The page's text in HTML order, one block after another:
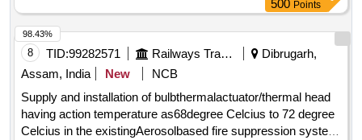
500 Points
8 TID:99282571 Railways Transport Services
Dibrugarh,
Assam, India
New
NCB
Supply and installation of bulbthermalactuator/thermal head
having action temperature as68degree Celcius to 72 degree
Celcius in the existingAerosolbased fire suppression system
98.43%